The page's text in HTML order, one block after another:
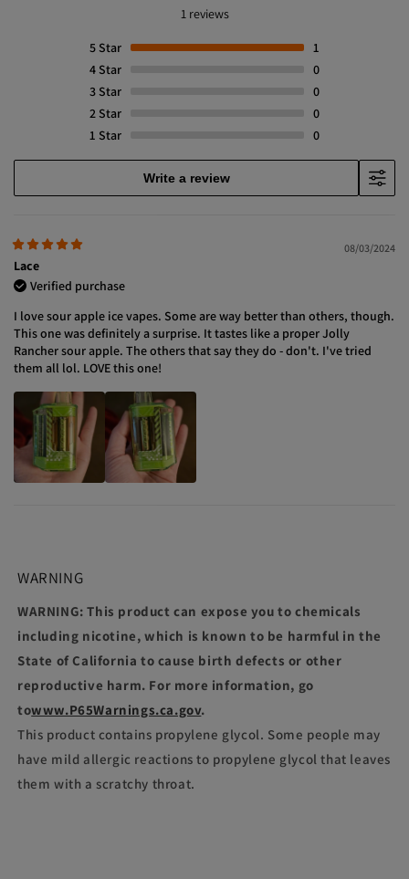
1 reviews
5Star
1
4Star
0
3Star
0
2Star
0
1 Star 0
Write a review
08/03/2024
Lace
Verified purchase
I love sour apple ice vapes. Some are way better than others, though.
This one was definitely a surprise. It tastes like a proper Jolly
Rancher sour apple. The others that say they do - don't. I've tried
them all lol. LOVE this one!
WARNING
WARNING: This product can expose you to chemicals
including nicotine, which is known to be harmful in the
State of California to cause birth defects or other
reproductive harm. For more information, go
towww.P65Warnings.ca.gov.
This product contains propylene glycol. Some people may
have mild allergic reactions to propylene glycol that leaves
them with a scratchy throat.